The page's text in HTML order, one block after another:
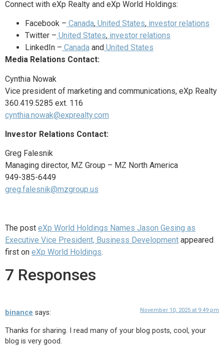
Connect with eXp Realty and eXp World Holdings:
Facebook – Canada, United States, investor relations
Twitter – United States, investor relations
LinkedIn – Canada and United States
Media Relations Contact:
Cynthia Nowak
Vice president of marketing and communications, eXp Realty
360.419.5285 ext. 116
cynthia.nowak@exprealty.com
Investor Relations Contact:
Greg Falesnik
Managing director, MZ Group – MZ North America
949-385-6449
greg.falesnik@mzgroup.us
The post eXp World Holdings Names Jason Gesing as
Executive Vice President, Business Development appeared
first on eXp World Holdings.
7 Responses
binance says: November 10, 2025 at 9:49 pm
Thanks for sharing. I read many of your blog posts, cool, your
blog is very good.